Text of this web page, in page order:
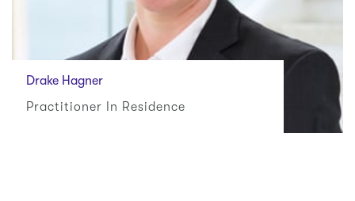
Drake Hagner
Practitioner In Residence